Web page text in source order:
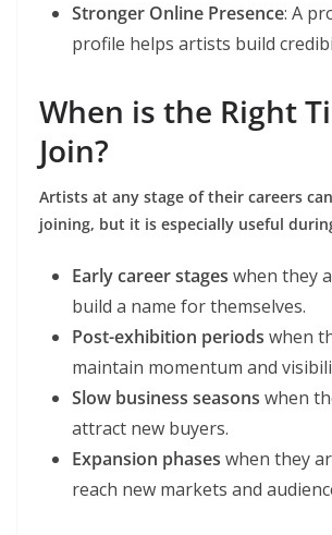
Stronger Online Presence: A
profile helps artists build
When is the Right
Join?
Artists at any stage of their careers
joining, but it is especially useful
Early career stages when they
build a name for themselves.
Post-exhibition periods when
maintain momentum and
Slow business seasons when
attract new buyers.
Expansion phases when they
reach new markets and